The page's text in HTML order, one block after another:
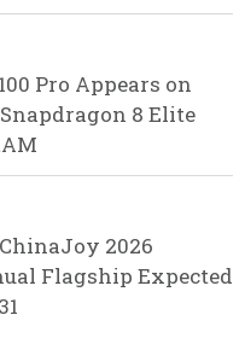
Pro Appears on
8 Elite
2026
Flagship Expected